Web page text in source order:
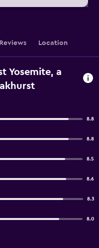
Reviews Location
Yosemite, a
8.8
8.8
8.5
8.6
8.3
8.0